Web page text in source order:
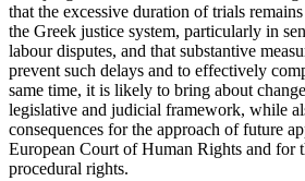
that the excessive duration of trials
the Greek justice system, particularly in
labour disputes, and that substantive
prevent such delays and to effectively
same time, it is likely to bring about
legislative and judicial framework, while
consequences for the approach of future
European Court of Human Rights and for
procedural rights.